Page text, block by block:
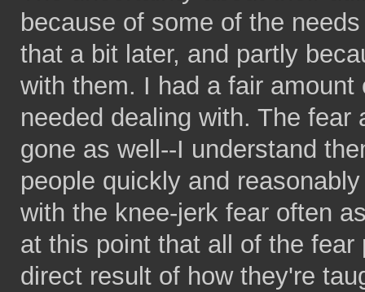
because of some of the
that a bit later, and partly
with them. I had a fair
needed dealing with. The
gone as well--I understand
people quickly and
with the knee-jerk fear often
at this point that all of the
direct result of how they're